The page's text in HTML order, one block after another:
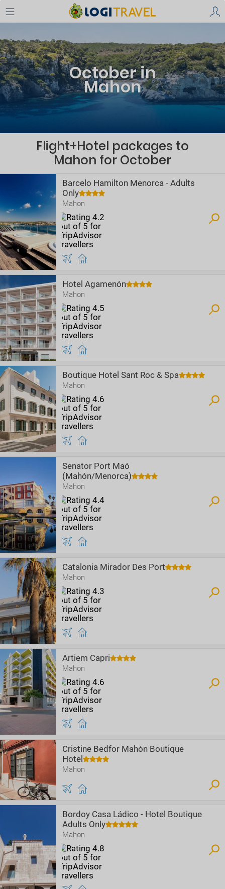
October in
Mahon
Flight+Hotel packages to
Mahon for October
Barcelo Hamilton Menorca - Adults
Only
Mahon
Hotel Agamenón
Mahon
Boutique Hotel Sant Roc & Spa
Mahon
Senator Port Maó
(Mahón/Menorca)
Mahon
Catalonia Mirador Des Port
Mahon
Artiem Capri
Mahon
Cristine Bedfor Mahón Boutique
Hotel
Mahon
Bordoy Casa Ládico - Hotel Boutique
Adults Only
Mahon